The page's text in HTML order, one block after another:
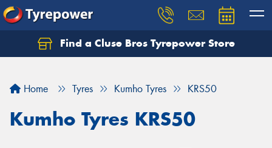
Find a Cluse Bros Tyrepower Store
Home Tyres Kumho Tyres KRS50
Kumho Tyres KRS50